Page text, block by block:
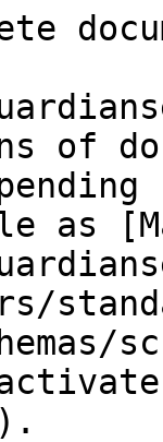
of
as